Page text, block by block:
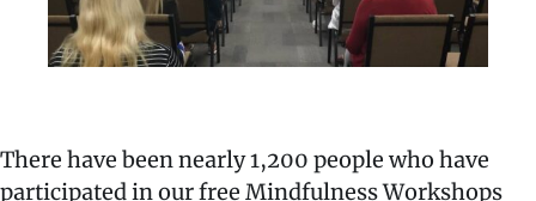
There have been nearly 1,200 people who have
participated in our free Mindfulness Workshops